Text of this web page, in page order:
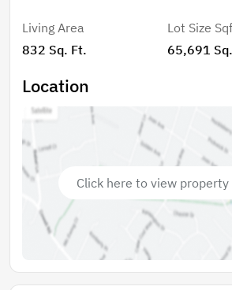
Living Area
832 Sq. Ft.
Lot Size
65,691
Location
Click here to view